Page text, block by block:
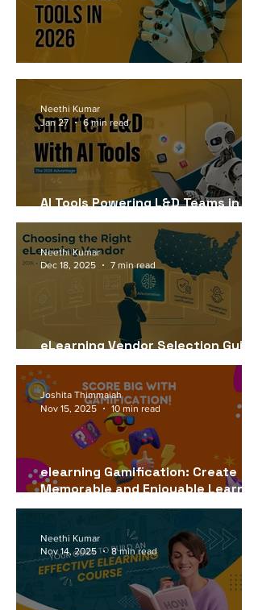
Top 17 AI Voiceover Tools in 2026
AI Tools Powering L&D Teams in
2026
Neethi Kumar
Jan 27
6 min read
eLearning Vendor Selection Guide
for USA Companies (2026)
Neethi Kumar
Dec 18, 2025
7 min read
elearning Gamification: Create
Memorable and Enjoyable Learning
Experiences
Joshita Thimmaiah
Nov 15, 2025
10 min read
Neethi Kumar
Nov 14, 2025
8 min read